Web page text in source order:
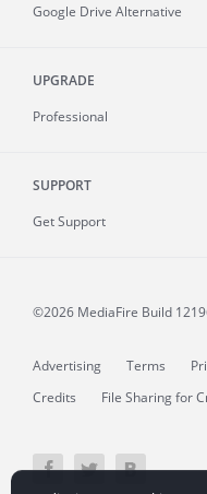
Google Drive Alternative
UPGRADE
Professional
SUPPORT
Get Support
©2026 MediaFire Build
Advertising Terms
Credits
File Sharing for